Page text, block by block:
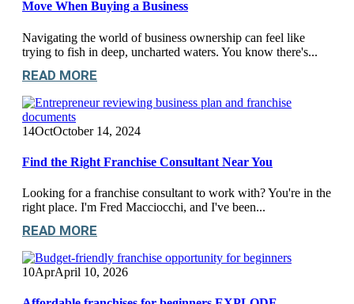
Move When Buying a Business
Navigating the world of business ownership can feel like
trying to fish in deep, uncharted waters. You know there's...
READ MORE
14OctOctober 14, 2024
Find the Right Franchise Consultant Near You
Looking for a franchise consultant to work with? You're in the
right place. I'm Fred Macciocchi, and I've been...
READ MORE
10AprApril 10, 2026